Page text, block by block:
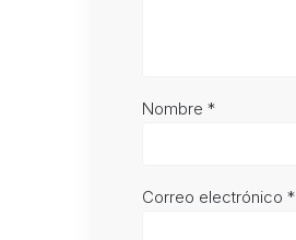
Nombre*
Correo electrónico*